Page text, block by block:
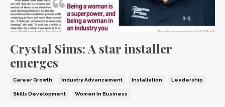
Crystal Sims: A star installer
emerges
Career Growth Industry Advancement Installation Leadership
Skills Development Women In Business